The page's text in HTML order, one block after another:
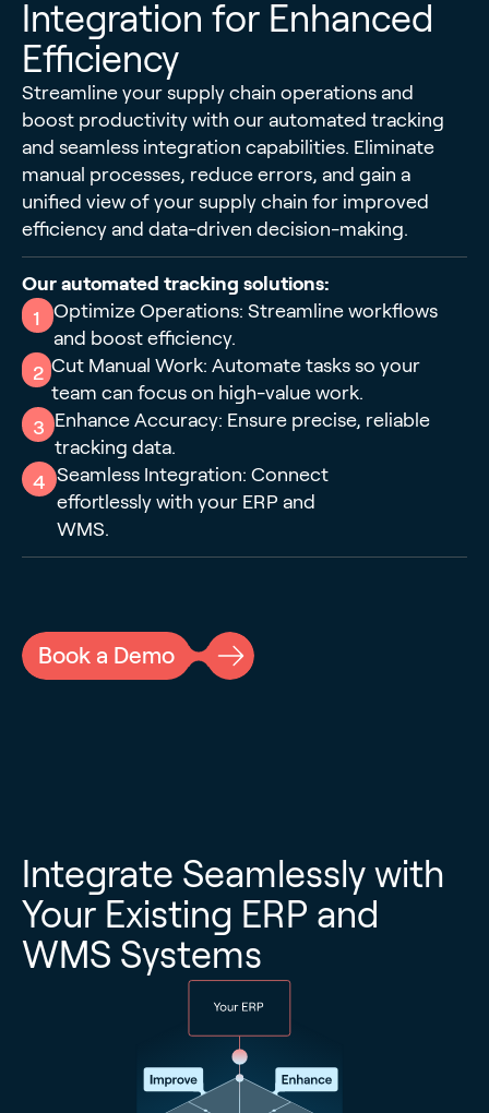
Integration for Enhanced
Efficiency
Streamline your supply chain operations and
boost productivity with our automated tracking
and seamless integration capabilities. Eliminate
manual processes, reduce errors, and gain a
unified view of your supply chain for improved
efficiency and data-driven decision-making.
Our automated tracking solutions:
1
Optimize Operations: Streamline workflows
and boost efficiency.
2 Cut Manual Work: Automate tasks so your
team can focus on high-value work.
3 Enhance Accuracy: Ensure precise, reliable
tracking data.
4 Seamless Integration: Connect
effortlessly with your ERP and
WMS.
Book a Demo
Integrate Seamlessly with
Your Existing ERP and
WMS Systems